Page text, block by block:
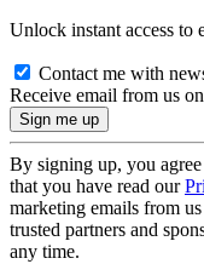
Unlock instant access to
Contact me with
Receive email from us
By signing up, you
that you have read our
marketing emails from
trusted partners and
any time.